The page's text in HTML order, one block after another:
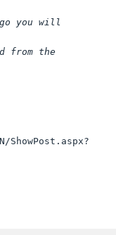
you will
from the
ShowPost.aspx?